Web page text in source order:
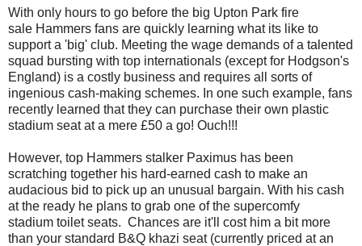
With only hours to go before the big Upton Park fire
sale Hammers fans are quickly learning what its like to
support a 'big' club. Meeting the wage demands of a talented
squad bursting with top internationals (except for Hodgson's
England) is a costly business and requires all sorts of
ingenious cash-making schemes. In one such example, fans
recently learned that they can purchase their own plastic
stadium seat at a mere £50 a go! Ouch!!!
However, top Hammers stalker Paximus has been
scratching together his hard-earned cash to make an
audacious bid to pick up an unusual bargain. With his cash
at the ready he plans to grab one of the supercomfy
stadium toilet seats. Chances are it'll cost him a bit more
than your standard B&Q khazi seat (currently priced at an